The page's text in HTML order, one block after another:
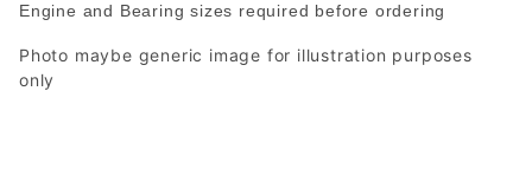
Engine and Bearing sizes required before ordering
Photo maybe generic image for illustration purposes
only